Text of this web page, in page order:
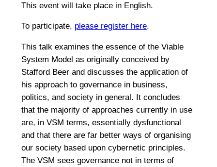
This event will take place in English.
To participate, please register here.
This talk examines the essence of the Viable
System Model as originally conceived by
Stafford Beer and discusses the application of
his approach to governance in business,
politics, and society in general. It concludes
that the majority of approaches currently in use
are, in VSM terms, essentially dysfunctional
and that there are far better ways of organising
our society based upon cybernetic principles.
The VSM sees governance not in terms of